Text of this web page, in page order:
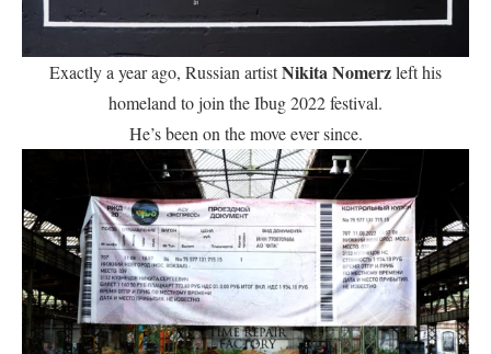
Exactly a year ago, Russian artistNikita Nomerzleft his
homeland to join the Ibug 2022 festival.
He’s been on the move ever since.